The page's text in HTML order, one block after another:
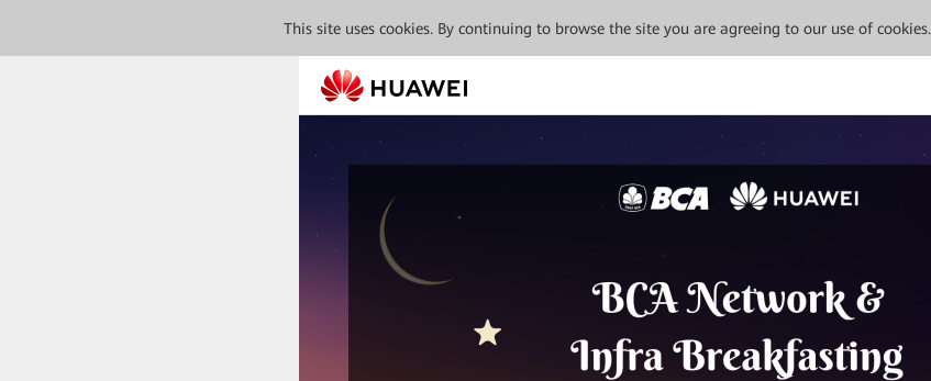
This site uses cookies. By continuing to browse the site you are agreeing to our use of cookies.